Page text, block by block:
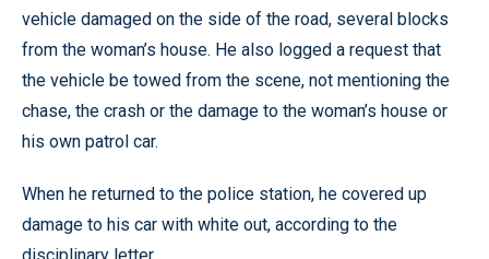
vehicle damaged on the side of the road, several blocks
from the woman’s house. He also logged a request that
the vehicle be towed from the scene, not mentioning the
chase, the crash or the damage to the woman’s house or
his own patrol car.
When he returned to the police station, he covered up
damage to his car with white out, according to the